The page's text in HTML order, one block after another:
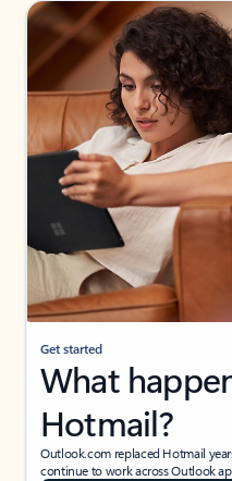
Get started
What
Hotmail?
Outlook.com replaced Hotmail
continue to work across Outlook